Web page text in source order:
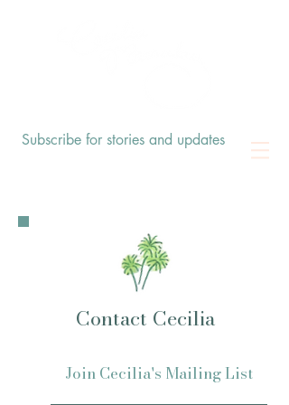
Subscribe for stories and updates
Contact Cecilia
Join Cecilia's Mailing List